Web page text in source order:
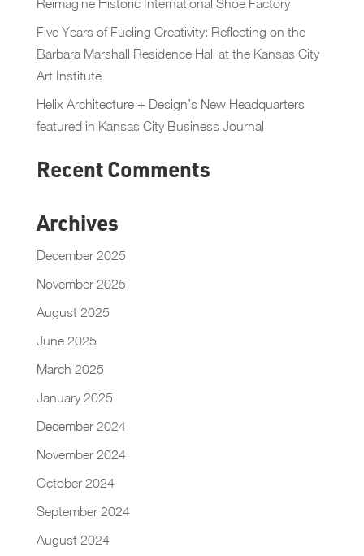
Five Years of Fueling Creativity: Reflecting on the
Barbara Marshall Residence Hall at the Kansas City
Art Institute
Helix Architecture + Design’s New Headquarters
featured in Kansas City Business Journal
Recent Comments
Archives
December 2025
November 2025
August 2025
June 2025
March 2025
January 2025
December 2024
November 2024
October 2024
September 2024
August 2024